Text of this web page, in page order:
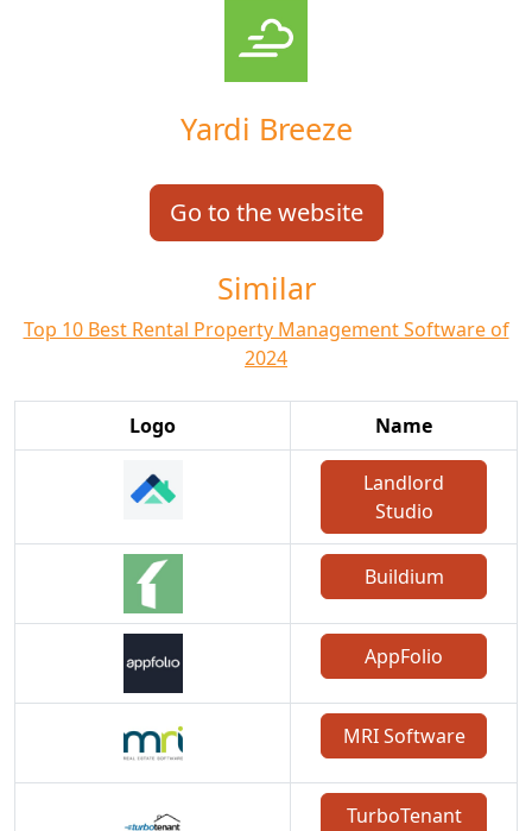
Yardi Breeze
Go to the website
Similar
Top 10 Best Rental Property Management Software of
2024
Logo Name
Landlord
Studio
Buildium
AppFolio
MRI Software
TurboTenant